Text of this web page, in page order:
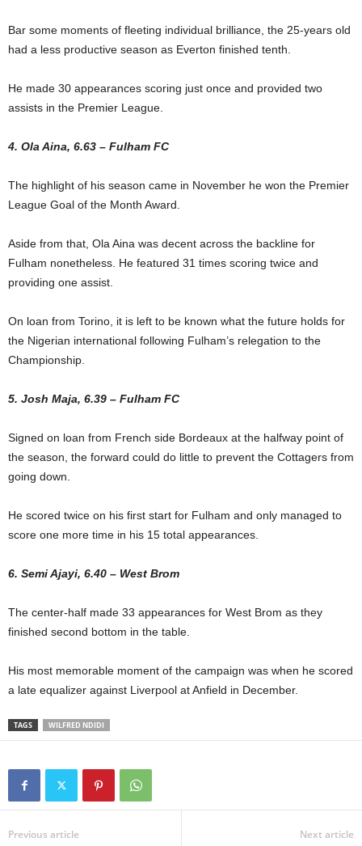
Bar some moments of fleeting individual brilliance, the 25-years old
had a less productive season as Everton finished tenth.
He made 30 appearances scoring just once and provided two
assists in the Premier League.
4. Ola Aina, 6.63 – Fulham FC
The highlight of his season came in November he won the Premier
League Goal of the Month Award.
Aside from that, Ola Aina was decent across the backline for
Fulham nonetheless. He featured 31 times scoring twice and
providing one assist.
On loan from Torino, it is left to be known what the future holds for
the Nigerian international following Fulham’s relegation to the
Championship.
5. Josh Maja, 6.39 – Fulham FC
Signed on loan from French side Bordeaux at the halfway point of
the season, the forward could do little to prevent the Cottagers from
going down.
He scored twice on his first start for Fulham and only managed to
score one more time in his 15 total appearances.
6. Semi Ajayi, 6.40 – West Brom
The center-half made 33 appearances for West Brom as they
finished second bottom in the table.
His most memorable moment of the campaign was when he scored
a late equalizer against Liverpool at Anfield in December.
TAGS WILFRED NDIDI
Previous article Next article